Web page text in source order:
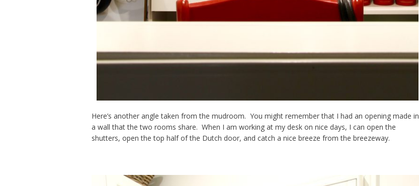
Here’s another angle taken from the mudroom. You might remember that I had an opening made in
a wall that the two rooms share. When I am working at my desk on nice days, I can open the
shutters, open the top half of the Dutch door, and catch a nice breeze from the breezeway.